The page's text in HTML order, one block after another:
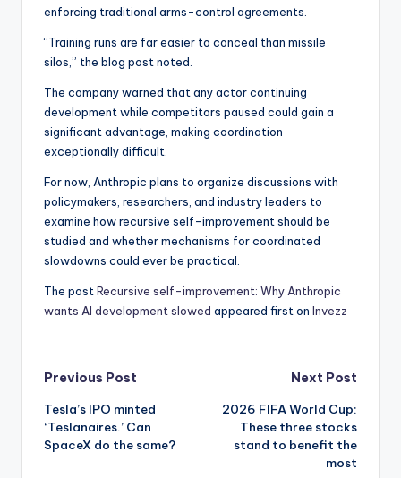
enforcing traditional arms-control agreements.
“Training runs are far easier to conceal than missile
silos,” the blog post noted.
The company warned that any actor continuing
development while competitors paused could gain a
significant advantage, making coordination
exceptionally difficult.
For now, Anthropic plans to organize discussions with
policymakers, researchers, and industry leaders to
examine how recursive self-improvement should be
studied and whether mechanisms for coordinated
slowdowns could ever be practical.
The post Recursive self-improvement: Why Anthropic
wants AI development slowed appeared first on Invezz
Post
navigation
Previous Post
Tesla’s IPO minted
‘Teslanaires.’ Can
SpaceX do the same?
Next Post
2026 FIFA World Cup:
These three stocks
stand to benefit the
most